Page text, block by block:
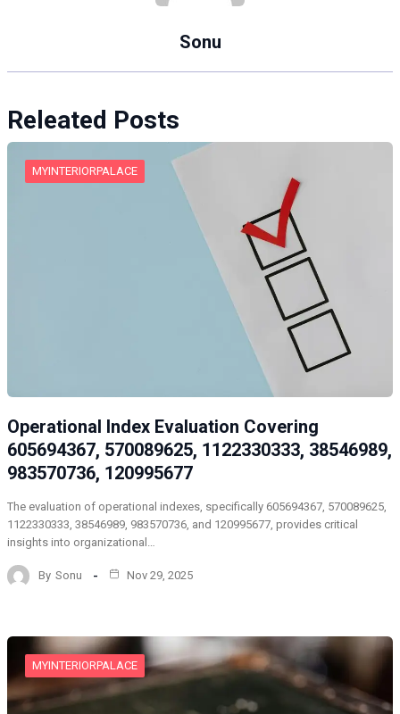
Sonu
Releated Posts
MYINTERIORPALACE
Operational Index Evaluation Covering
605694367, 570089625, 1122330333, 38546989,
983570736, 120995677
The evaluation of operational indexes, specifically 605694367, 570089625,
1122330333, 38546989, 983570736, and 120995677, provides critical
insights into organizational…
By Sonu Nov 29, 2025
MYINTERIORPALACE